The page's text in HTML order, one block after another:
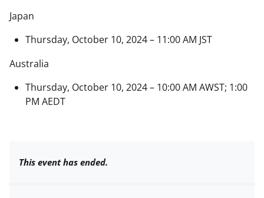
Japan
Thursday, October 10, 2024 – 11:00 AM JST
Australia
Thursday, October 10, 2024 – 10:00 AM AWST; 1:00
PM AEDT
This event has ended.